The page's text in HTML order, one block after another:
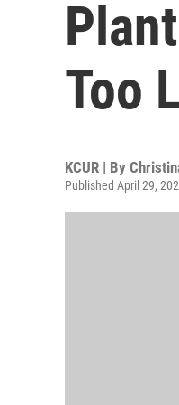
Too
KCUR | By
Published April 29,